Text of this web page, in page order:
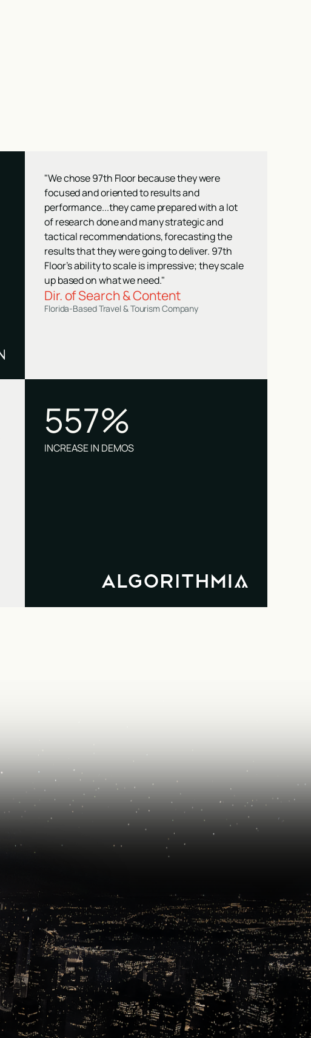
"We chose 97th Floor because they were
focused and oriented to results and
performance...they came prepared with a lot
of research done and many strategic and
tactical recommendations, forecasting the
results that they were going to deliver. 97th
Floor’s ability to scale is impressive; they scale
up based on what we need."
Dir. of Search & Content
Florida-Based Travel & Tourism Company
557%
INCREASE IN DEMOS